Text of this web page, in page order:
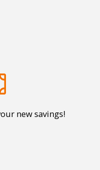
new savings!